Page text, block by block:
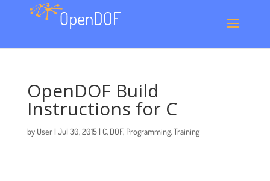
OpenDOF Build
Instructions for C
by User| Jul 30, 2015| C, DOF, Programming,Training